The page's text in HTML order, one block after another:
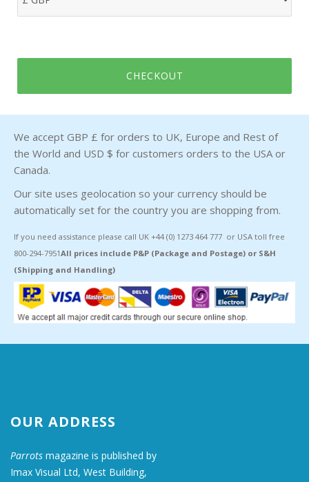
CHECKOUT
We accept GBP £ for orders to UK, Europe and Rest of
the World and USD $ for customers orders to the USA or
Canada.
Our site uses geolocation so your currency should be
automatically set for the country you are shopping from.
If you need assistance please call UK +44 (0) 1273 464 777 or USA toll free
800-294-7951All prices include P&P (Package and Postage) or S&H
(Shipping and Handling)
OUR ADDRESS
Parrots magazine is published by
Imax Visual Ltd, West Building,